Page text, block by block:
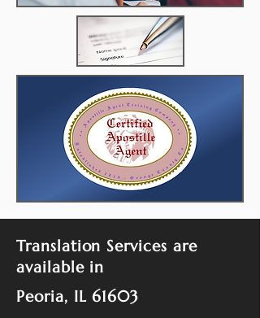
Translation Services are
available in
Peoria, IL 61603